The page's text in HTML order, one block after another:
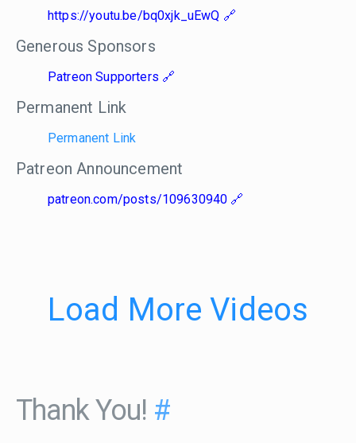
https://youtu.be/bq0xjk_uEwQ
Generous Sponsors
Patreon Supporters
Permanent Link
Permanent Link
Patreon Announcement
patreon.com/posts/109630940
Load More Videos
Thank You! #